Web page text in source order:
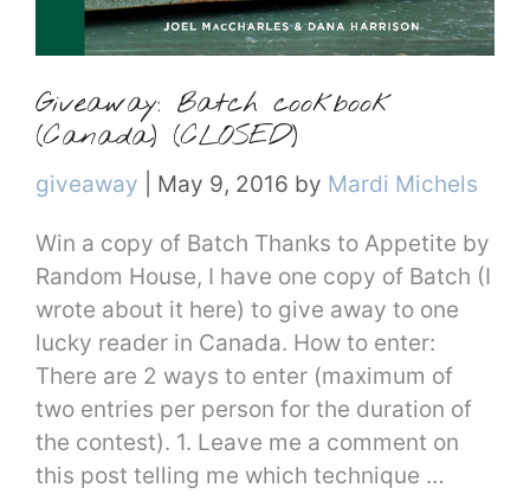
Giveaway: Batch cookbook
(Canada) (CLOSED)
Categories
giveaway May 9, 2016 by Mardi Michels
Win a copy of Batch Thanks to Appetite by
Random House, I have one copy of Batch (I
wrote about it here) to give away to one
lucky reader in Canada. How to enter:
There are 2 ways to enter (maximum of
two entries per person for the duration of
the contest). 1. Leave me a comment on
this post telling me which technique …